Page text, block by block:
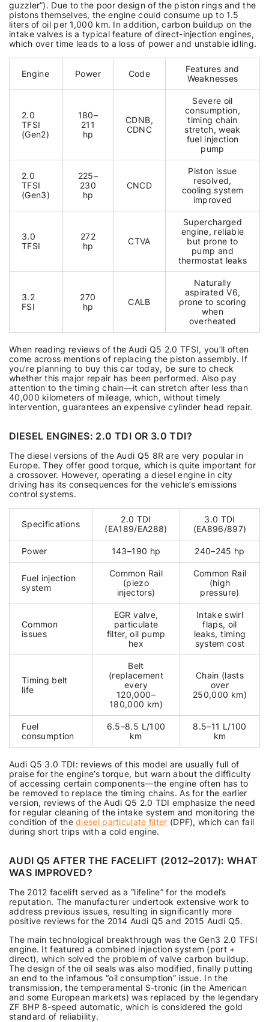
guzzler”). Due to the poor design of the piston rings and the
pistons themselves, the engine could consume up to 1.5
liters of oil per 1,000 km. In addition, carbon buildup on the
intake valves is a typical feature of direct-injection engines,
which over time leads to a loss of power and unstable idling.
Engine Power Code
Features and
Weaknesses
2.0
TFSI
(Gen2)
180–
211
hp
CDNB,
CDNC
Severe oil
consumption,
timing chain
stretch, weak
fuel injection
pump
2.0
TFSI
(Gen3)
225–
230
hp
CNCD
Piston issue
resolved,
cooling system
improved
3.0
TFSI
272
hp
CTVA
Supercharged
engine, reliable
but prone to
pump and
thermostat leaks
3.2
FSI
270
hp
CALB
Naturally
aspirated V6,
prone to scoring
when
overheated
When reading reviews of the Audi Q5 2.0 TFSI, you’ll often
come across mentions of replacing the piston assembly. If
you’re planning to buy this car today, be sure to check
whether this major repair has been performed. Also pay
attention to the timing chain—it can stretch after less than
40,000 kilometers of mileage, which, without timely
intervention, guarantees an expensive cylinder head repair.
DIESEL ENGINES: 2.0 TDI OR 3.0 TDI?
The diesel versions of the Audi Q5 8R are very popular in
Europe. They offer good torque, which is quite important for
a crossover. However, operating a diesel engine in city
driving has its consequences for the vehicle’s emissions
control systems.
Specifications
2.0 TDI
(EA189/EA288)
3.0 TDI
(EA896/897)
Power 143–190 hp 240–245 hp
Fuel injection
system
Common Rail
(piezo
injectors)
Common Rail
(high
pressure)
Common
issues
EGR valve,
particulate
filter, oil pump
hex
Intake swirl
flaps, oil
leaks, timing
system cost
Timing belt
life
Belt
(replacement
every
120,000–
180,000 km)
Chain (lasts
over
250,000 km)
Fuel
consumption
6.5–8.5 L/100
km
8.5–11 L/100
km
Audi Q5 3.0 TDI: reviews of this model are usually full of
praise for the engine’s torque, but warn about the difficulty
of accessing certain components—the engine often has to
be removed to replace the timing chains. As for the earlier
version, reviews of the Audi Q5 2.0 TDI emphasize the need
for regular cleaning of the intake system and monitoring the
condition of thediesel particulate filter (DPF), which can fail
during short trips with a cold engine.
AUDI Q5 AFTER THE FACELIFT (2012–2017): WHAT
WAS IMPROVED?
The 2012 facelift served as a “lifeline” for the model’s
reputation. The manufacturer undertook extensive work to
address previous issues, resulting in significantly more
positive reviews for the 2014 Audi Q5 and 2015 Audi Q5.
The main technological breakthrough was the Gen3 2.0 TFSI
engine. It featured a combined injection system (port +
direct), which solved the problem of valve carbon buildup.
The design of the oil seals was also modified, finally putting
an end to the infamous “oil consumption” issue. In the
transmission, the temperamental S-tronic (in the American
and some European markets) was replaced by the legendary
ZF 8HP 8-speed automatic, which is considered the gold
standard of reliability.